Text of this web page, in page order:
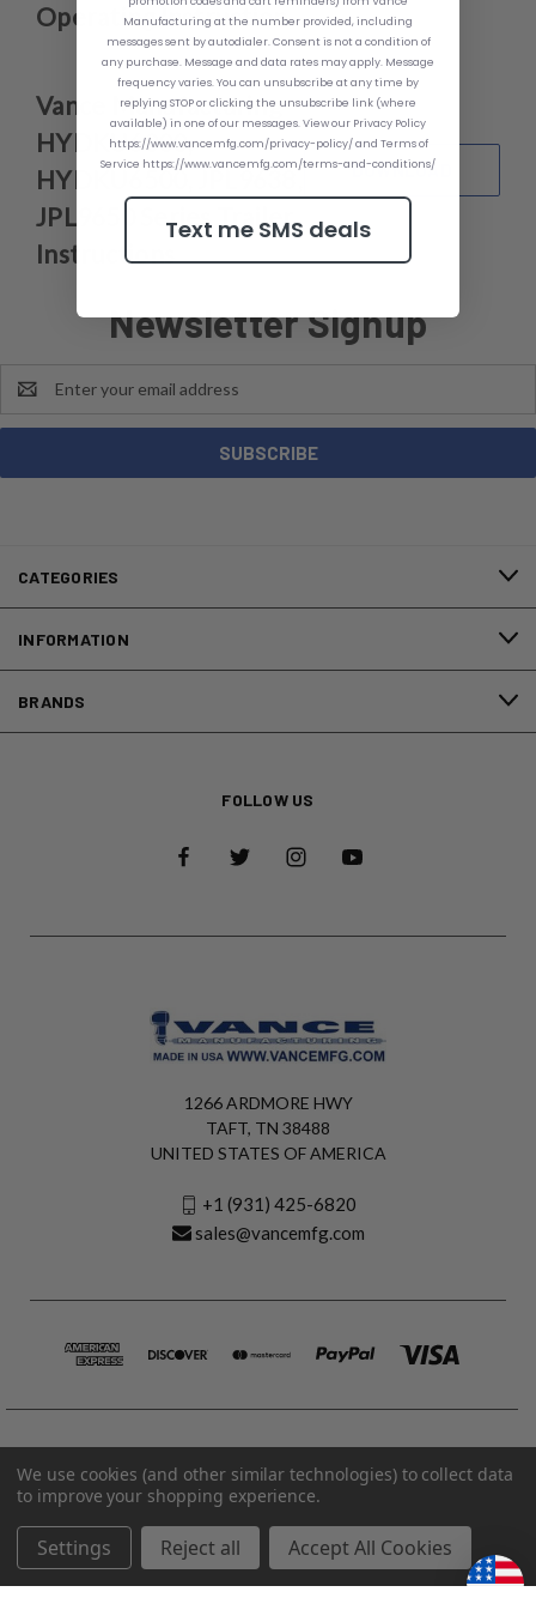
Operating Instruction
Vance Manufacturing
HYDKU6000,
HYDKU6500, JPL9638,
JPL9650 Series Trailer
Instructions
DOWNLOAD
Newsletter Signup
Address
CATEGORIES
INFORMATION
BRANDS
FOLLOW US
1266 ARDMORE HWY
TAFT, TN 38488
UNITED STATES OF AMERICA
+1 (931) 425-6820
sales@vancemfg.com
© 2026 Vance Manufacturing All Rights Reserved.
Terms
We use cookies (and other similar technologies) to collect data
to improve your shopping experience.
Settings Reject all Accept All Cookies
Manufacturing at the number provided, including
messages sent by autodialer. Consent is not a condition of
any purchase. Message and data rates may apply. Message
frequency varies. You can unsubscribe at any time by
replying STOP or clicking the unsubscribe link (where
available) in one of our messages. View our Privacy Policy
https://www.vancemfg.com/privacy-policy/ and Terms of
Service https://www.vancemfg.com/terms-and-conditions/
Text me SMS deals